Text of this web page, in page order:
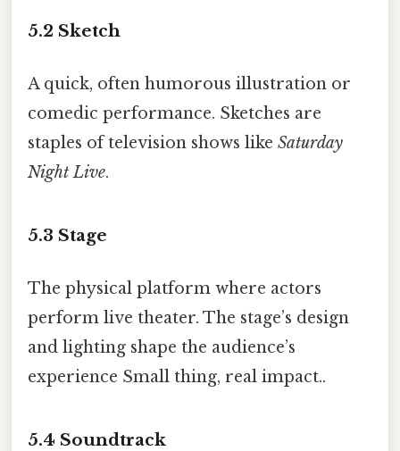
5.2 Sketch
A quick, often humorous illustration or
comedic performance. Sketches are
staples of television shows like Saturday
Night Live.
5.3 Stage
The physical platform where actors
perform live theater. The stage’s design
and lighting shape the audience’s
experience Small thing, real impact..
5.4 Soundtrack